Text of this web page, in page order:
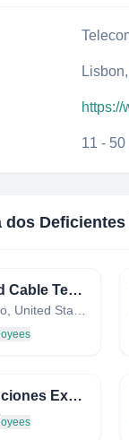
11 - 50
dos
Advanced Cable Technology LLC
EYD Soluciones Expertas